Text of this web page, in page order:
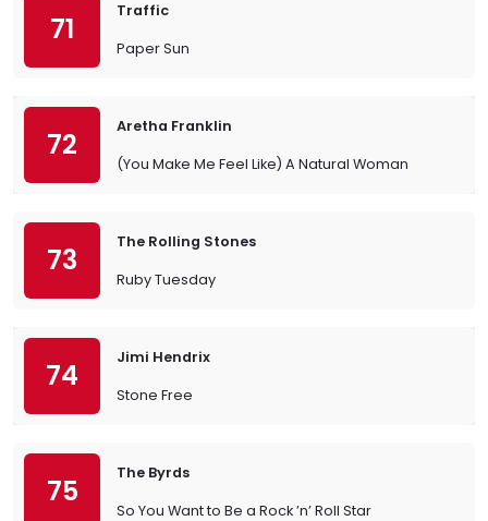
71
Traffic
Paper Sun
72
Aretha Franklin
(You Make Me Feel Like) A Natural Woman
73
The Rolling Stones
Ruby Tuesday
74
Jimi Hendrix
Stone Free
75
The Byrds
So You Want to Be a Rock ’n’ Roll Star